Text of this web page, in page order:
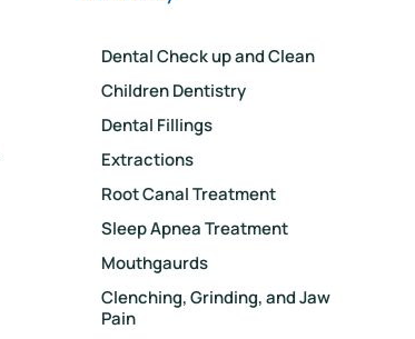
Dental Check up and Clean
Children Dentistry
Dental Fillings
Extractions
Root Canal Treatment
Sleep Apnea Treatment
Mouthgaurds
Clenching, Grinding, and Jaw
Pain